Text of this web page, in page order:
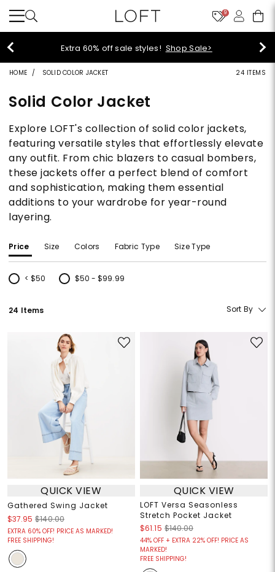
9
Extra 60% off sale styles! Shop Sale>
HOME SOLID COLOR JACKET 24 ITEMS
Solid Color Jacket
Explore LOFT's collection of solid color jackets,
featuring versatile styles that effortlessly elevate
any outfit. From chic blazers to casual bombers,
these jackets offer a perfect blend of comfort
and sophistication, making them essential
additions to your wardrobe for year-round
layering.
Price Size Colors Fabric Type Size Type
< $50
Refine by Price: < $50
$50 - $99.99
Refine by Price: $50 - $99.99
24 Items Sort By
QUICK VIEW
Gathered Swing Jacket
$37.95 $140.00
EXTRA 60% OFF! PRICE AS MARKED!
FREE SHIPPING!
QUICK VIEW
LOFT Versa Seasonless
Stretch Pocket Jacket
$61.15 $140.00
44% OFF + EXTRA 22% OFF! PRICE AS
MARKED!
FREE SHIPPING!